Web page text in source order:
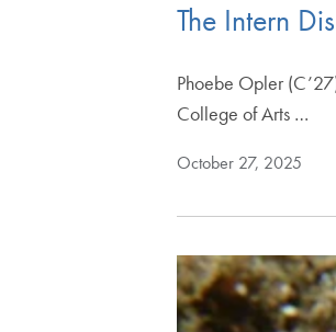
The Intern
Phoebe Opler
College of Arts …
October 27, 2025